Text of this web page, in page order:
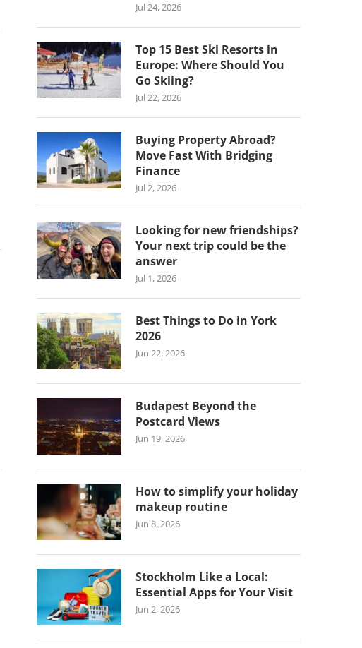
Jul 24, 2026
Top 15 Best Ski Resorts in
Europe: Where Should You
Go Skiing?
Jul 22, 2026
Buying Property Abroad?
Move Fast With Bridging
Finance
Jul 2, 2026
Looking for new friendships?
Your next trip could be the
answer
Jul 1, 2026
Best Things to Do in York
2026
Jun 22, 2026
Budapest Beyond the
Postcard Views
Jun 19, 2026
How to simplify your holiday
makeup routine
Jun 8, 2026
Stockholm Like a Local:
Essential Apps for Your Visit
Jun 2, 2026